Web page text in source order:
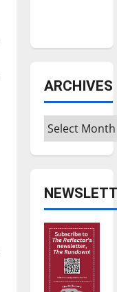
ARCHIVES
Archives